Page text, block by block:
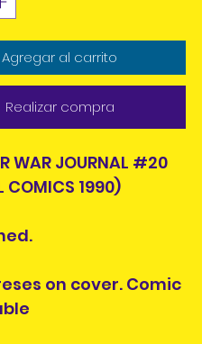
Agregar al carrito
Realizar compra
WAR JOURNAL #20
COMICS 1990)
on cover. Comic